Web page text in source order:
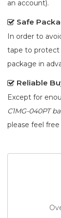
an account).
Safe
In order to
tape to protect
package in
Reliable
Except for
C1MG-040PT
please feel